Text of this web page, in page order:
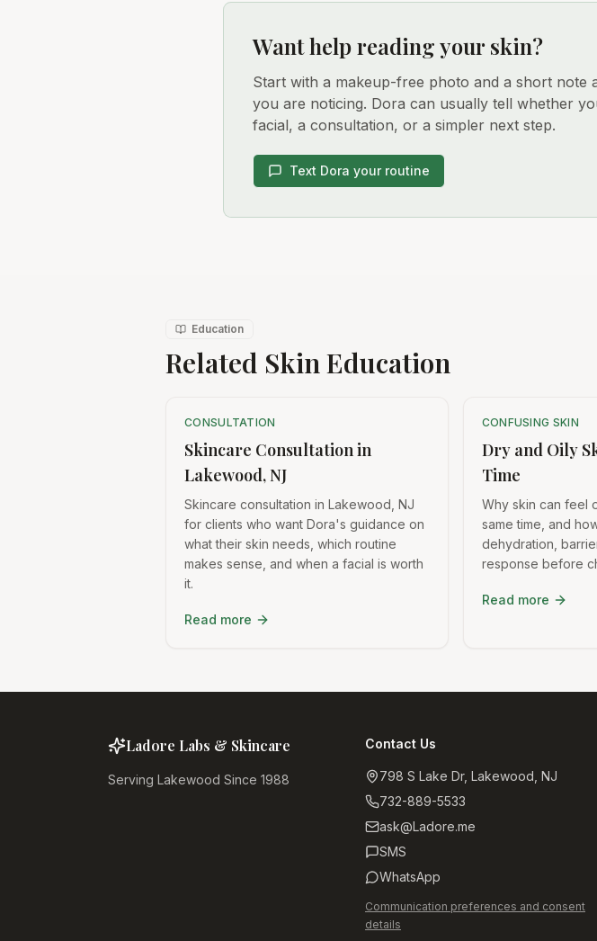
Want help reading your skin?
Start with a makeup-free photo and a short note
you are noticing. Dora can usually tell whether
facial, a consultation, or a simpler next step.
Text Dora your routine
Education
Related Skin Education
CONSULTATION
Skincare Consultation in
Lakewood, NJ
Skincare consultation in Lakewood, NJ
for clients who want Dora's guidance on
what their skin needs, which routine
makes sense, and when a facial is worth
it.
Read more
CONFUSING SKIN
Dry and Oily
Time
Why skin can feel
same time, and
dehydration,
response before
Read more
Ladore Labs & Skincare
Serving Lakewood Since 1988
Contact Us
798 S Lake Dr, Lakewood, NJ
732-889-5533
ask@Ladore.me
SMS
WhatsApp
Communication preferences and consent
details